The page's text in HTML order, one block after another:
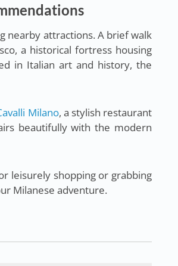
nearby attractions. A brief walk
a historical fortress housing
in Italian art and history, the
Milano, a stylish restaurant
beautifully with the modern
leisurely shopping or grabbing
Milanese adventure.